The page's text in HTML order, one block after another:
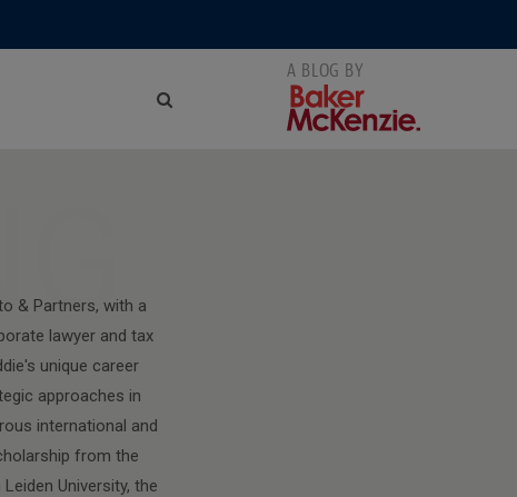
& Partners, with a
lawyer and tax
unique career
approaches in
international and
from the
University, the